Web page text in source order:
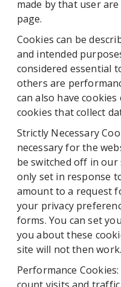
made by that user
page.
Cookies can be
and intended
considered essential
others are
can also have
cookies that collect
Strictly Necessary
necessary for the
be switched off in our
only set in response
amount to a request
your privacy
forms. You can set
you about these
site will not then work.
Performance